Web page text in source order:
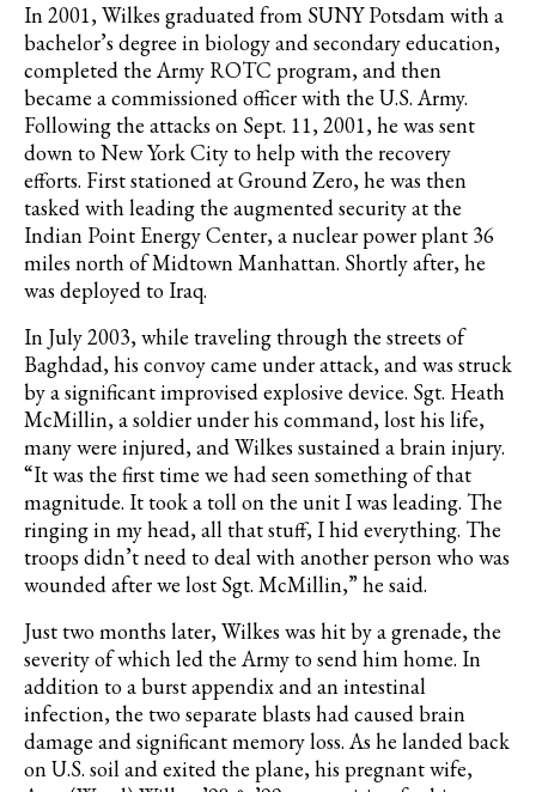
In 2001, Wilkes graduated from SUNY Potsdam with a
bachelor’s degree in biology and secondary education,
completed the Army ROTC program, and then
became a commissioned officer with the U.S. Army.
Following the attacks on Sept. 11, 2001, he was sent
down to New York City to help with the recovery
efforts. First stationed at Ground Zero, he was then
tasked with leading the augmented security at the
Indian Point Energy Center, a nuclear power plant 36
miles north of Midtown Manhattan. Shortly after, he
was deployed to Iraq.
In July 2003, while traveling through the streets of
Baghdad, his convoy came under attack, and was struck
by a significant improvised explosive device. Sgt. Heath
McMillin, a soldier under his command, lost his life,
many were injured, and Wilkes sustained a brain injury.
“It was the first time we had seen something of that
magnitude. It took a toll on the unit I was leading. The
ringing in my head, all that stuff, I hid everything. The
troops didn’t need to deal with another person who was
wounded after we lost Sgt. McMillin,” he said.
Just two months later, Wilkes was hit by a grenade, the
severity of which led the Army to send him home. In
addition to a burst appendix and an intestinal
infection, the two separate blasts had caused brain
damage and significant memory loss. As he landed back
on U.S. soil and exited the plane, his pregnant wife,